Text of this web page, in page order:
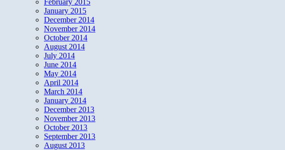
February 2015
January 2015
December 2014
November 2014
October 2014
August 2014
July 2014
June 2014
May 2014
April 2014
March 2014
January 2014
December 2013
November 2013
October 2013
September 2013
August 2013